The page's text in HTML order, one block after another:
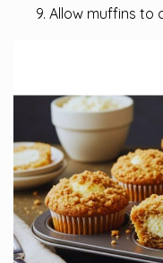
Allow muffins to